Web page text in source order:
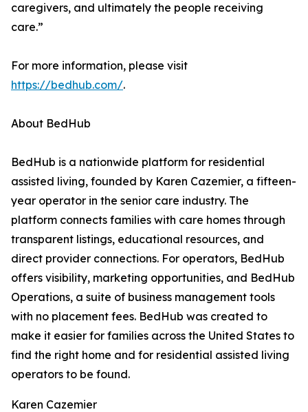
caregivers, and ultimately the people receiving
care.”
For more information, please visit
https://bedhub.com/.
About BedHub
BedHub is a nationwide platform for residential
assisted living, founded by Karen Cazemier, a fifteen-
year operator in the senior care industry. The
platform connects families with care homes through
transparent listings, educational resources, and
direct provider connections. For operators, BedHub
offers visibility, marketing opportunities, and BedHub
Operations, a suite of business management tools
with no placement fees. BedHub was created to
make it easier for families across the United States to
find the right home and for residential assisted living
operators to be found.
Karen Cazemier